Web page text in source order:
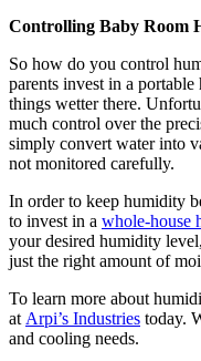
Controlling Baby Room
So how do you control
parents invest in a
things wetter there.
much control over the
simply convert water into
not monitored carefully.
In order to keep humidity
to invest in a whole-house
your desired humidity
just the right amount of
To learn more about
at Arpi’s Industries today.
and cooling needs.